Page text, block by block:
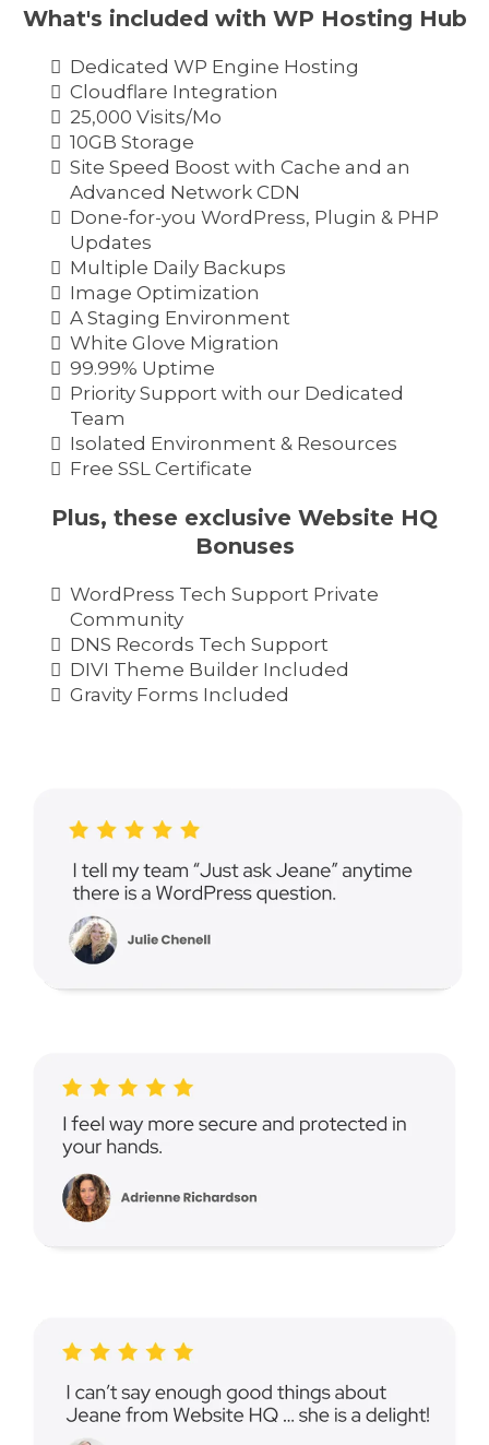
What's included with WP Hosting Hub
Dedicated WP Engine Hosting
Cloudflare Integration
25,000 Visits/Mo
10GB Storage
Site Speed Boost with Cache and an
Advanced Network CDN
Done-for-you WordPress, Plugin & PHP
Updates
Multiple Daily Backups
Image Optimization
A Staging Environment
White Glove Migration
99.99% Uptime
Priority Support with our Dedicated
Team
Isolated Environment & Resources
Free SSL Certificate
Plus, these exclusive Website HQ
Bonuses
WordPress Tech Support Private
Community
DNS Records Tech Support
DIVI Theme Builder Included
Gravity Forms Included